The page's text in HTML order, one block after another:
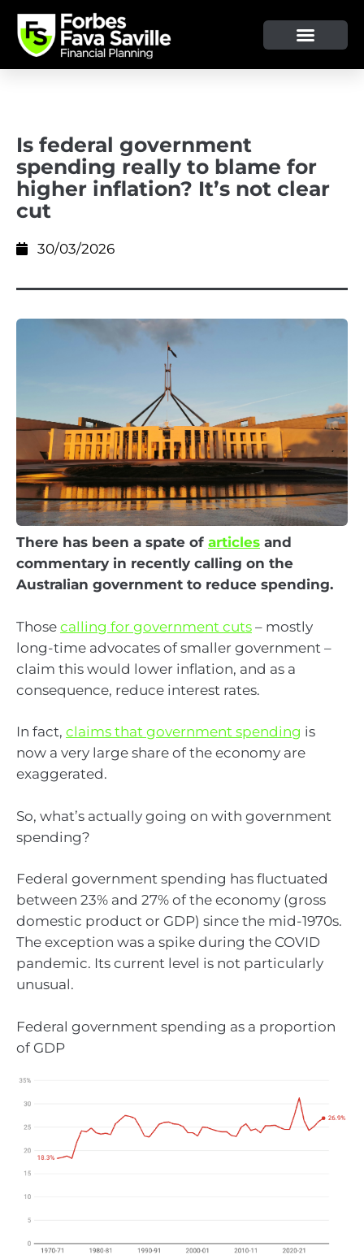
Is federal government
spending really to blame for
higher inflation? It’s not clear
cut
30/03/2026
There has been a spate of articles and
commentary in recently calling on the
Australian government to reduce spending.
Those calling for government cuts – mostly
long-time advocates of smaller government –
claim this would lower inflation, and as a
consequence, reduce interest rates.
In fact, claims that government spending is
now a very large share of the economy are
exaggerated.
So, what’s actually going on with government
spending?
Federal government spending has fluctuated
between 23% and 27% of the economy (gross
domestic product or GDP) since the mid-1970s.
The exception was a spike during the COVID
pandemic. Its current level is not particularly
unusual.
Federal government spending as a proportion
of GDP